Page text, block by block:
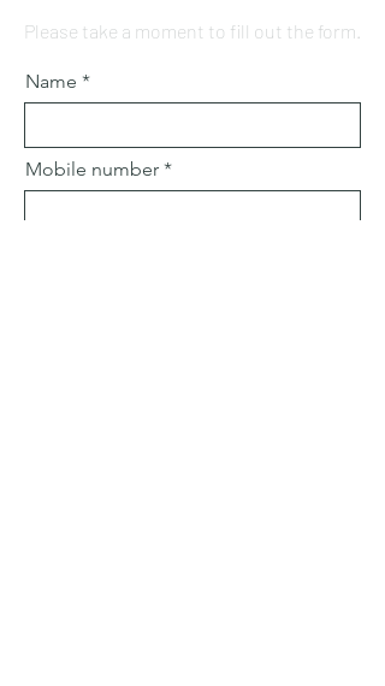
Please take a moment to fill out the form.
Name
Mobile number